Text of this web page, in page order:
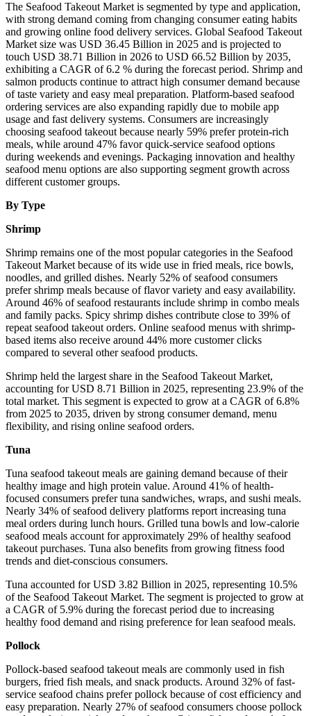
The Seafood Takeout Market is segmented by type and application,
with strong demand coming from changing consumer eating habits
and growing online food delivery services. Global Seafood Takeout
Market size was USD 36.45 Billion in 2025 and is projected to
touch USD 38.71 Billion in 2026 to USD 66.52 Billion by 2035,
exhibiting a CAGR of 6.2 % during the forecast period. Shrimp and
salmon products continue to attract high consumer demand because
of taste variety and easy meal preparation. Platform-based seafood
ordering services are also expanding rapidly due to mobile app
usage and fast delivery systems. Consumers are increasingly
choosing seafood takeout because nearly 59% prefer protein-rich
meals, while around 47% favor quick-service seafood options
during weekends and evenings. Packaging innovation and healthy
seafood menu options are also supporting segment growth across
different customer groups.
By Type
Shrimp
Shrimp remains one of the most popular categories in the Seafood
Takeout Market because of its wide use in fried meals, rice bowls,
noodles, and grilled dishes. Nearly 52% of seafood consumers
prefer shrimp meals because of flavor variety and easy availability.
Around 46% of seafood restaurants include shrimp in combo meals
and family packs. Spicy shrimp dishes contribute close to 39% of
repeat seafood takeout orders. Online seafood menus with shrimp-
based items also receive around 44% more customer clicks
compared to several other seafood products.
Shrimp held the largest share in the Seafood Takeout Market,
accounting for USD 8.71 Billion in 2025, representing 23.9% of the
total market. This segment is expected to grow at a CAGR of 6.8%
from 2025 to 2035, driven by strong consumer demand, menu
flexibility, and rising online seafood orders.
Tuna
Tuna seafood takeout meals are gaining demand because of their
healthy image and high protein value. Around 41% of health-
focused consumers prefer tuna sandwiches, wraps, and sushi meals.
Nearly 34% of seafood delivery platforms report increasing tuna
meal orders during lunch hours. Grilled tuna bowls and low-calorie
seafood meals account for approximately 29% of healthy seafood
takeout purchases. Tuna also benefits from growing fitness food
trends and diet-conscious consumers.
Tuna accounted for USD 3.82 Billion in 2025, representing 10.5%
of the Seafood Takeout Market. The segment is projected to grow at
a CAGR of 5.9% during the forecast period due to increasing
healthy food demand and rising preference for lean seafood meals.
Pollock
Pollock-based seafood takeout meals are commonly used in fish
burgers, fried fish meals, and snack products. Around 32% of fast-
service seafood chains prefer pollock because of cost efficiency and
easy preparation. Nearly 27% of seafood consumers choose pollock